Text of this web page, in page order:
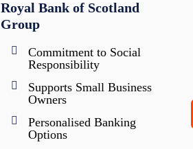
Royal Bank of Scotland
Group
Commitment to Social
Responsibility
Supports Small Business
Owners
Personalised Banking
Options